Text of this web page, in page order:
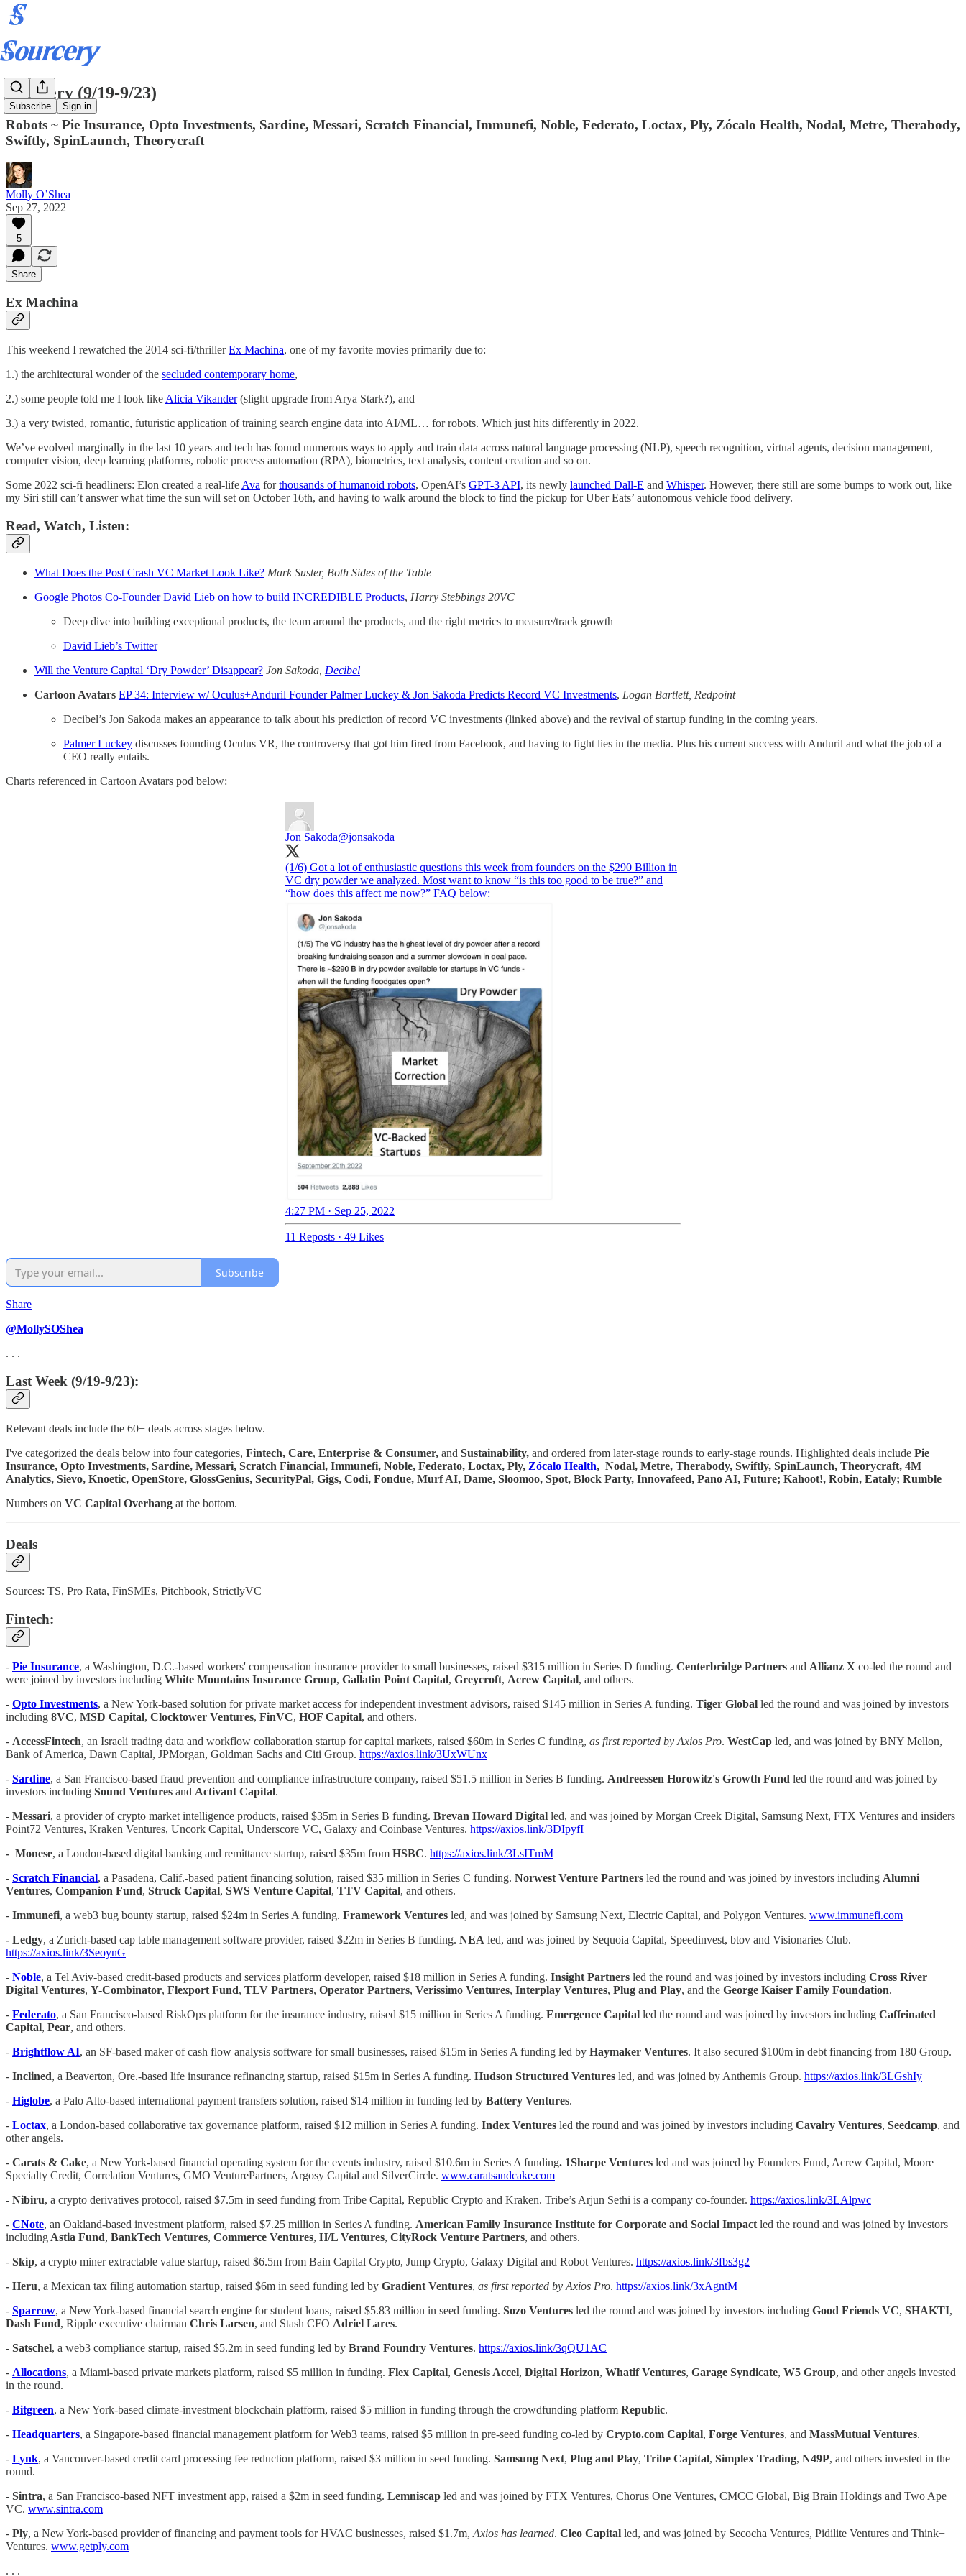
Subscribe Sign in
Sourcery (9/19-9/23)
Robots ~ Pie Insurance, Opto Investments, Sardine, Messari, Scratch Financial, Immunefi, Noble, Federato, Loctax, Ply, Zócalo Health, Nodal, Metre, Therabody,
Swiftly, SpinLaunch, Theorycraft
Molly O’Shea
Sep 27, 2022
5
Share
Ex Machina
This weekend I rewatched the 2014 sci-fi/thrillerEx Machina, one of my favorite movies primarily due to:
1.) the architectural wonder of the secluded contemporary home,
2.) some people told me I look like Alicia Vikander(slight upgrade from Arya Stark?), and
3.) a very twisted, romantic, futuristic application of training search engine data into AI/ML… for robots. Which just hits differently in 2022.
We’ve evolved marginally in the last 10 years and tech has found numerous ways to apply and train data across natural language processing (NLP), speech recognition, virtual agents, decision management,
computer vision, deep learning platforms, robotic process automation (RPA), biometrics, text analysis, content creation and so on.
Some 2022 sci-fi headliners: Elon created a real-life Ava forthousands of humanoid robots, OpenAI’s GPT-3 API, its newly launched Dall-E and Whisper. However, there still are some bumps to work out, like
my Siri still can’t answer what time the sun will set on October 16th, and having to walk around the block to find the pickup for Uber Eats’ autonomous vehicle food delivery.
Read, Watch, Listen:
What Does the Post Crash VC Market Look Like? Mark Suster, Both Sides of the Table
Google Photos Co-Founder David Lieb on how to build INCREDIBLE Products, Harry Stebbings 20VC
Deep dive into building exceptional products, the team around the products, and the right metrics to measure/track growth
David Lieb’s Twitter
Will the Venture Capital ‘Dry Powder’ Disappear? Jon Sakoda, Decibel
Cartoon Avatars EP 34: Interview w/ Oculus+Anduril Founder Palmer Luckey & Jon Sakoda Predicts Record VC Investments, Logan Bartlett, Redpoint
Decibel’s Jon Sakoda makes an appearance to talk about his prediction of record VC investments (linked above) and the revival of startup funding in the coming years.
Palmer Luckey discusses founding Oculus VR, the controversy that got him fired from Facebook, and having to fight lies in the media. Plus his current success with Anduril and what the job of a
CEO really entails.
Charts referenced in Cartoon Avatars pod below:
Jon Sakoda@jonsakoda
(1/6) Got a lot of enthusiastic questions this week from founders on the $290 Billion in
VC dry powder we analyzed. Most want to know “is this too good to be true?” and
“how does this affect me now?” FAQ below:
4:27 PM · Sep 25, 2022
11 Reposts · 49 Likes
Subscribe
Share
@MollySOShea
. . .
Last Week (9/19-9/23):
Relevant deals include the 60+ deals across stages below.
I've categorized the deals below into four categories, Fintech, Care, Enterprise & Consumer, and Sustainability, and ordered from later-stage rounds to early-stage rounds. Highlighted deals include Pie
Insurance, Opto Investments, Sardine, Messari, Scratch Financial, Immunefi, Noble, Federato, Loctax, Ply, Zócalo Health, Nodal, Metre, Therabody, Swiftly, SpinLaunch, Theorycraft, 4M
Analytics, Sievo, Knoetic, OpenStore, GlossGenius, SecurityPal, Gigs, Codi, Fondue, Murf AI, Dame, Sloomoo, Spot, Block Party, Innovafeed, Pano AI, Future; Kahoot!, Robin, Eataly; Rumble
Numbers on VC Capital Overhang at the bottom.
Deals
Sources: TS, Pro Rata, FinSMEs, Pitchbook, StrictlyVC
Fintech:
- Pie Insurance, a Washington, D.C.-based workers' compensation insurance provider to small businesses, raised $315 million in Series D funding. Centerbridge Partners and Allianz X co-led the round and
were joined by investors including White Mountains Insurance Group, Gallatin Point Capital, Greycroft, Acrew Capital, and others.
- Opto Investments, a New York-based solution for private market access for independent investment advisors, raised $145 million in Series A funding. Tiger Global led the round and was joined by investors
including 8VC, MSD Capital, Clocktower Ventures, FinVC, HOF Capital, and others.
- AccessFintech, an Israeli trading data and workflow collaboration startup for capital markets, raised $60m in Series C funding, as first reported by Axios Pro. WestCap led, and was joined by BNY Mellon,
Bank of America, Dawn Capital, JPMorgan, Goldman Sachs and Citi Group. https://axios.link/3UxWUnx
- Sardine, a San Francisco-based fraud prevention and compliance infrastructure company, raised $51.5 million in Series B funding. Andreessen Horowitz's Growth Fund led the round and was joined by
investors including Sound Ventures and Activant Capital.
- Messari, a provider of crypto market intelligence products, raised $35m in Series B funding. Brevan Howard Digital led, and was joined by Morgan Creek Digital, Samsung Next, FTX Ventures and insiders
Point72 Ventures, Kraken Ventures, Uncork Capital, Underscore VC, Galaxy and Coinbase Ventures. https://axios.link/3DIpyfI
- Monese, a London-based digital banking and remittance startup, raised $35m from HSBC. https://axios.link/3LsITmM
- Scratch Financial, a Pasadena, Calif.-based patient financing solution, raised $35 million in Series C funding. Norwest Venture Partners led the round and was joined by investors including Alumni
Ventures, Companion Fund, Struck Capital, SWS Venture Capital, TTV Capital, and others.
- Immunefi, a web3 bug bounty startup, raised $24m in Series A funding. Framework Ventures led, and was joined by Samsung Next, Electric Capital, and Polygon Ventures. www.immunefi.com
- Ledgy, a Zurich-based cap table management software provider, raised $22m in Series B funding. NEA led, and was joined by Sequoia Capital, Speedinvest, btov and Visionaries Club.
https://axios.link/3SeoynG
- Noble, a Tel Aviv-based credit-based products and services platform developer, raised $18 million in Series A funding. Insight Partners led the round and was joined by investors including Cross River
Digital Ventures, Y-Combinator, Flexport Fund, TLV Partners, Operator Partners, Verissimo Ventures, Interplay Ventures, Plug and Play, and the George Kaiser Family Foundation.
- Federato, a San Francisco-based RiskOps platform for the insurance industry, raised $15 million in Series A funding. Emergence Capital led the round and was joined by investors including Caffeinated
Capital, Pear, and others.
- Brightflow AI, an SF-based maker of cash flow analysis software for small businesses, raised $15m in Series A funding led by Haymaker Ventures. It also secured $100m in debt financing from 180 Group.
- Inclined, a Beaverton, Ore.-based life insurance refinancing startup, raised $15m in Series A funding. Hudson Structured Ventures led, and was joined by Anthemis Group. https://axios.link/3LGshIy
- Higlobe, a Palo Alto-based international payment transfers solution, raised $14 million in funding led by Battery Ventures.
- Loctax, a London-based collaborative tax governance platform, raised $12 million in Series A funding. Index Ventures led the round and was joined by investors including Cavalry Ventures, Seedcamp, and
other angels.
- Carats & Cake, a New York-based financial operating system for the events industry, raised $10.6m in Series A funding. 1Sharpe Ventures led and was joined by Founders Fund, Acrew Capital, Moore
Specialty Credit, Correlation Ventures, GMO VenturePartners, Argosy Capital and SilverCircle. www.caratsandcake.com
- Nibiru, a crypto derivatives protocol, raised $7.5m in seed funding from Tribe Capital, Republic Crypto and Kraken. Tribe’s Arjun Sethi is a company co-founder. https://axios.link/3LAlpwc
- CNote, an Oakland-based investment platform, raised $7.25 million in Series A funding. American Family Insurance Institute for Corporate and Social Impact led the round and was joined by investors
including Astia Fund, BankTech Ventures, Commerce Ventures, H/L Ventures, CityRock Venture Partners, and others.
- Skip, a crypto miner extractable value startup, raised $6.5m from Bain Capital Crypto, Jump Crypto, Galaxy Digital and Robot Ventures. https://axios.link/3fbs3g2
- Heru, a Mexican tax filing automation startup, raised $6m in seed funding led by Gradient Ventures, as first reported by Axios Pro. https://axios.link/3xAgntM
- Sparrow, a New York-based financial search engine for student loans, raised $5.83 million in seed funding. Sozo Ventures led the round and was joined by investors including Good Friends VC, SHAKTI,
Dash Fund, Ripple executive chairman Chris Larsen, and Stash CFO Adriel Lares.
- Satschel, a web3 compliance startup, raised $5.2m in seed funding led by Brand Foundry Ventures. https://axios.link/3qQU1AC
- Allocations, a Miami-based private markets platform, raised $5 million in funding. Flex Capital, Genesis Accel, Digital Horizon, Whatif Ventures, Garage Syndicate, W5 Group, and other angels invested
in the round.
- Bitgreen, a New York-based climate-investment blockchain platform, raised $5 million in funding through the crowdfunding platform Republic.
- Headquarters, a Singapore-based financial management platform for Web3 teams, raised $5 million in pre-seed funding co-led by Crypto.com Capital, Forge Ventures, and MassMutual Ventures.
- Lynk, a Vancouver-based credit card processing fee reduction platform, raised $3 million in seed funding. Samsung Next, Plug and Play, Tribe Capital, Simplex Trading, N49P, and others invested in the
round.
- Sintra, a San Francisco-based NFT investment app, raised a $2m in seed funding. Lemniscap led and was joined by FTX Ventures, Chorus One Ventures, CMCC Global, Big Brain Holdings and Two Ape
VC. www.sintra.com
- Ply, a New York-based provider of financing and payment tools for HVAC businesses, raised $1.7m, Axios has learned. Cleo Capital led, and was joined by Secocha Ventures, Pidilite Ventures and Think+
Ventures. www.getply.com
. . .